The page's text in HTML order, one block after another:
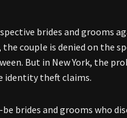
brides and grooms
couple is denied on the
But in New York, the
identity theft claims.
brides and grooms who